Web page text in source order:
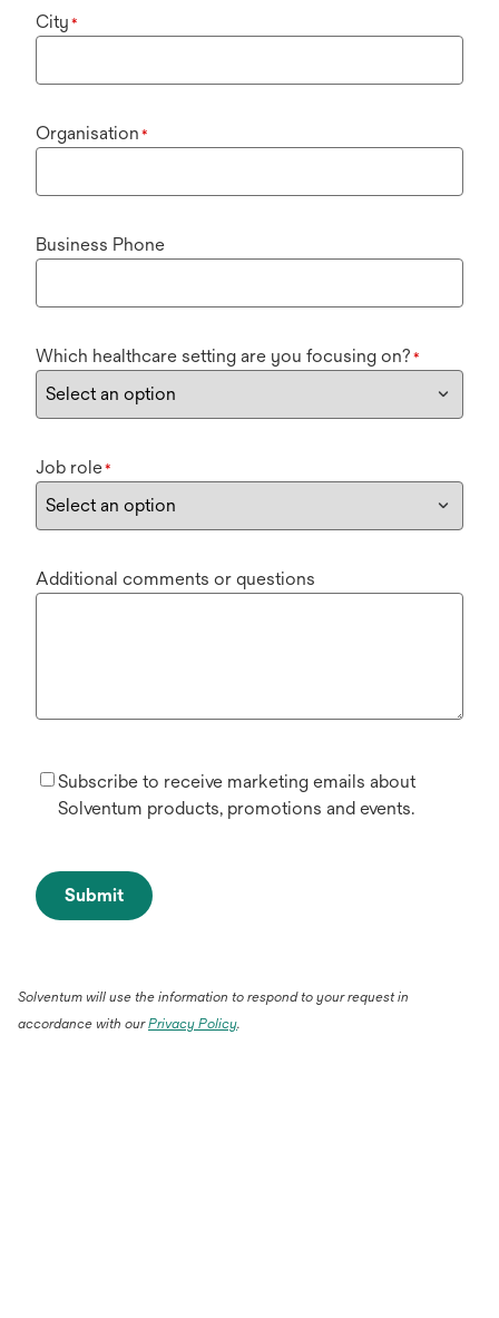
City *
Organisation *
Business Phone
Which healthcare setting are you focusing on? *
Job role*
Additional comments or questions
Subscribe to receive marketing emails about
Solventum products, promotions and events.
Submit
Solventum will use the information to respond to your request in
accordance with ourPrivacy Policy.